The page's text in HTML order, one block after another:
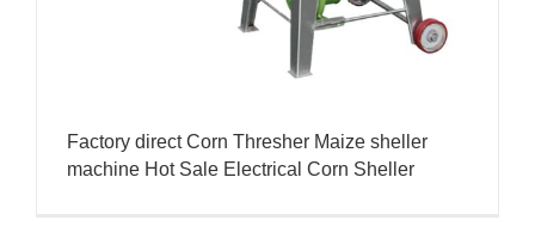
Factory direct Corn Thresher Maize sheller
machine Hot Sale Electrical Corn Sheller